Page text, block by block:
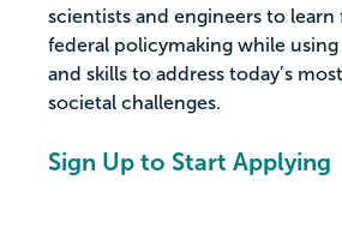
scientists and engineers to
federal policymaking while
and skills to address today’s
societal challenges.
Sign Up to Start Applying